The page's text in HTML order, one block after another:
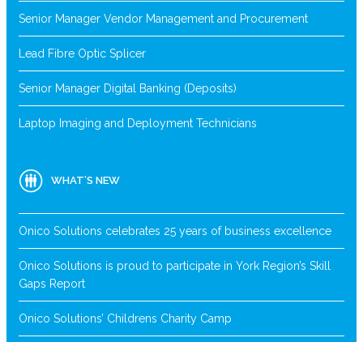
Senior Manager Vendor Management and Procurement
Lead Fibre Optic Splicer
Senior Manager Digital Banking (Deposits)
Laptop Imaging and Deployment Technicians
WHAT’S NEW
Onico Solutions celebrates 25 years of business excellence
Onico Solutions is proud to participate in York Region’s Skill
Gaps Report
Onico Solutions’ Childrens Charity Camp